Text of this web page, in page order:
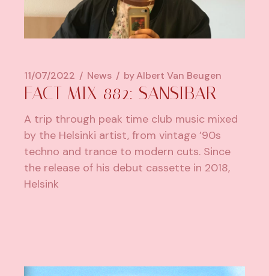
11/07/2022 News byAlbert Van Beugen
FACT MIX 882: SANSIBAR
A trip through peak time club music mixed
by the Helsinki artist, from vintage ’90s
techno and trance to modern cuts. Since
the release of his debut cassette in 2018,
Helsink